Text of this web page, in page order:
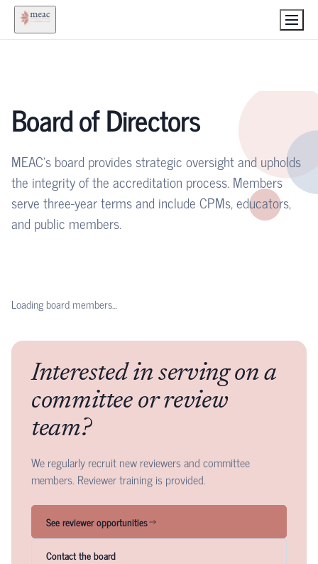
Board of Directors
MEAC's board provides strategic oversight and upholds
the integrity of the accreditation process. Members
serve three-year terms and include CPMs, educators,
and public members.
Loading board members…
Interested in serving on a
committee or review
team?
We regularly recruit new reviewers and committee
members. Reviewer training is provided.
See reviewer opportunities
Contact the board